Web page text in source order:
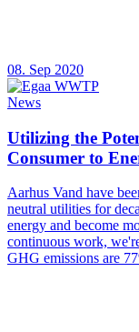
08. Sep 2020
News
Utilizing the
Consumer to
Aarhus Vand have
neutral utilities for
energy and become
continuous work,
GHG emissions are